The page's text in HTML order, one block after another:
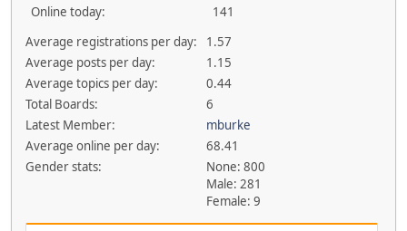
Online today:
141
Average registrations per day:
1.57
Average posts per day:
1.15
Average topics per day:
0.44
Total Boards:
6
Latest Member:
mburke
Average online per day:
68.41
Gender stats:
None: 800
Male: 281
Female: 9